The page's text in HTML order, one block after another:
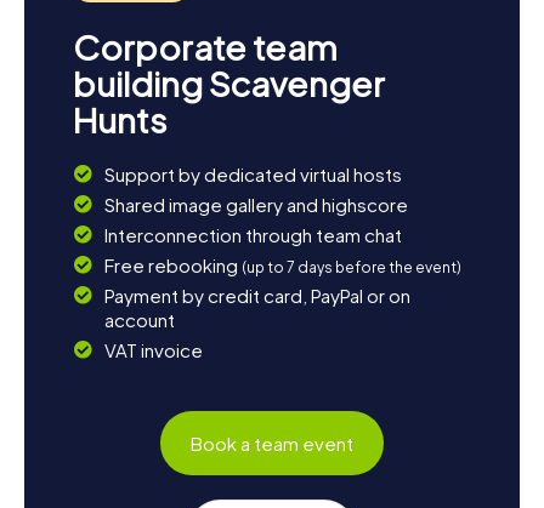
Corporate team
building Scavenger
Hunts
Support by dedicated virtual hosts
Shared image gallery and highscore
Interconnection through team chat
Free rebooking (up to 7 days before the event)
Payment by credit card, PayPal or on
account
VAT invoice
Book a team event